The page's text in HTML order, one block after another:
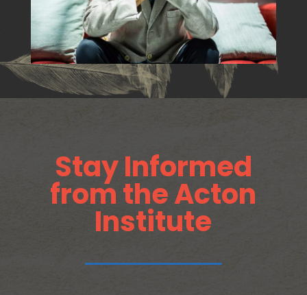
Stay Informed
from the Acton
Institute